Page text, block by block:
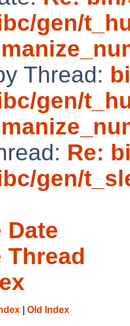
gen/
Thread:
gen/
Re:
gen/
Date
Thread
Old Index